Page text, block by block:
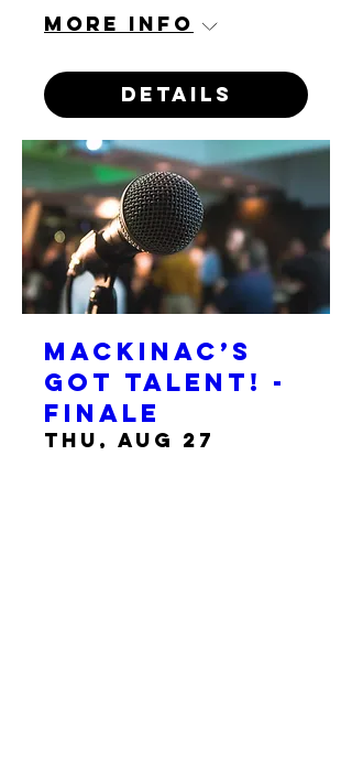
More info
Details
Mackinac’s
Got Talent! -
Finale
Thu, Aug 27